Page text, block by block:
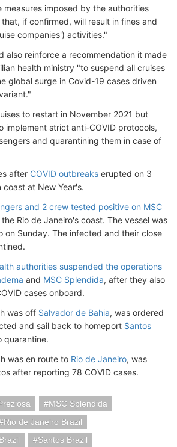
imposed by the authorities
if confirmed, will result in fines and
companies') activities."
also reinforce a recommendation it made
health ministry "to suspend all cruises
global surge in Covid-19 cases driven
to restart in November 2021 but
implement strict anti-COVID protocols,
and quarantining them in case of
after COVID outbreaks erupted on 3
at New Year's.
and 2 crew tested positive on MSC
Rio de Janeiro's coast. The vessel was
on Sunday. The infected and their close
authorities suspended the operations
and MSC Splendida, after they also
cases onboard.
was off Salvador de Bahia, was ordered
and sail back to homeport Santos
quarantine.
was en route to Rio de Janeiro, was
after reporting 78 COVID cases.
MSC Splendida
Rio de Janeiro Brazil
Santos Brazil